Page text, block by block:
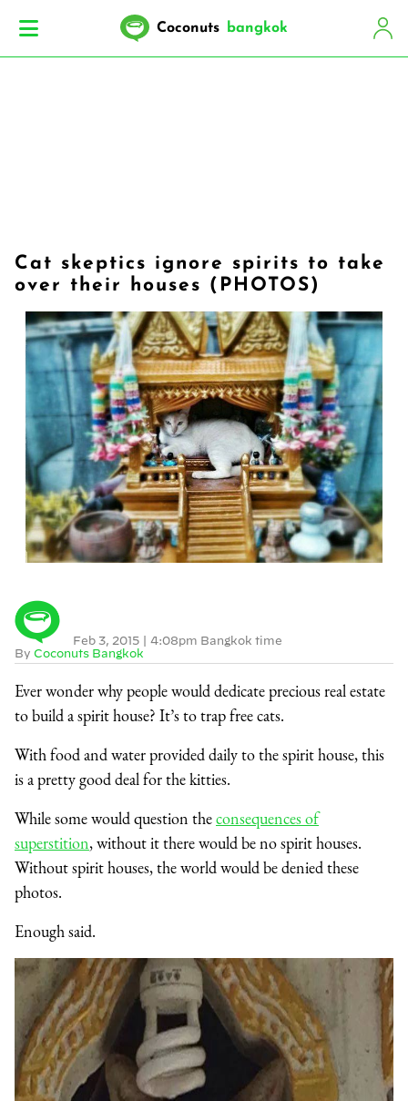
Coconuts bangkok
Cat skeptics ignore spirits to take
over their houses (PHOTOS)
By Coconuts Bangkok
Feb 3, 2015 | 4:08pm Bangkok time
Ever wonder why people would dedicate precious real estate
to build a spirit house? It’s to trap free cats.
With food and water provided daily to the spirit house, this
is a pretty good deal for the kitties.
While some would question theconsequences of
superstition, without it there would be no spirit houses.
Without spirit houses, the world would be denied these
photos.
Enough said.